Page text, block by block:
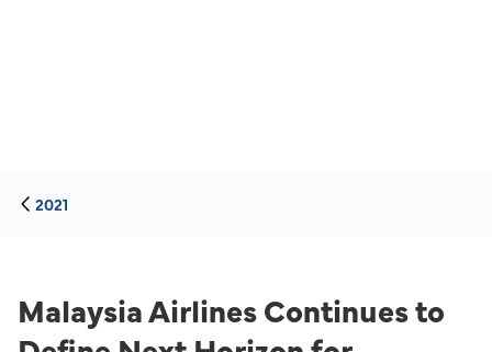
2021
Malaysia Airlines Continues to